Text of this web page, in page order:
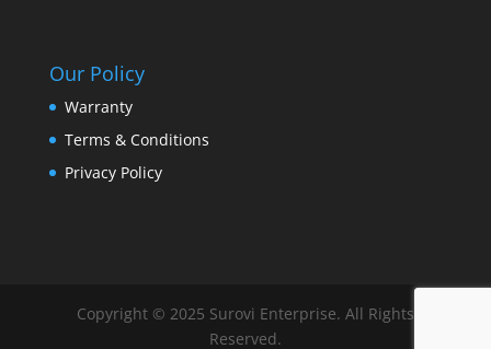
Our Policy
Warranty
Terms & Conditions
Privacy Policy
Copyright © 2025 Surovi Enterprise. All Rights
Reserved.